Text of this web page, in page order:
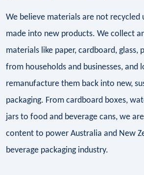
We believe materials are not recycled
made into new products. We collect
materials like paper, cardboard, glass,
from households and businesses, and
remanufacture them back into new,
packaging. From cardboard boxes,
jars to food and beverage cans, we
content to power Australia and New
beverage packaging industry.